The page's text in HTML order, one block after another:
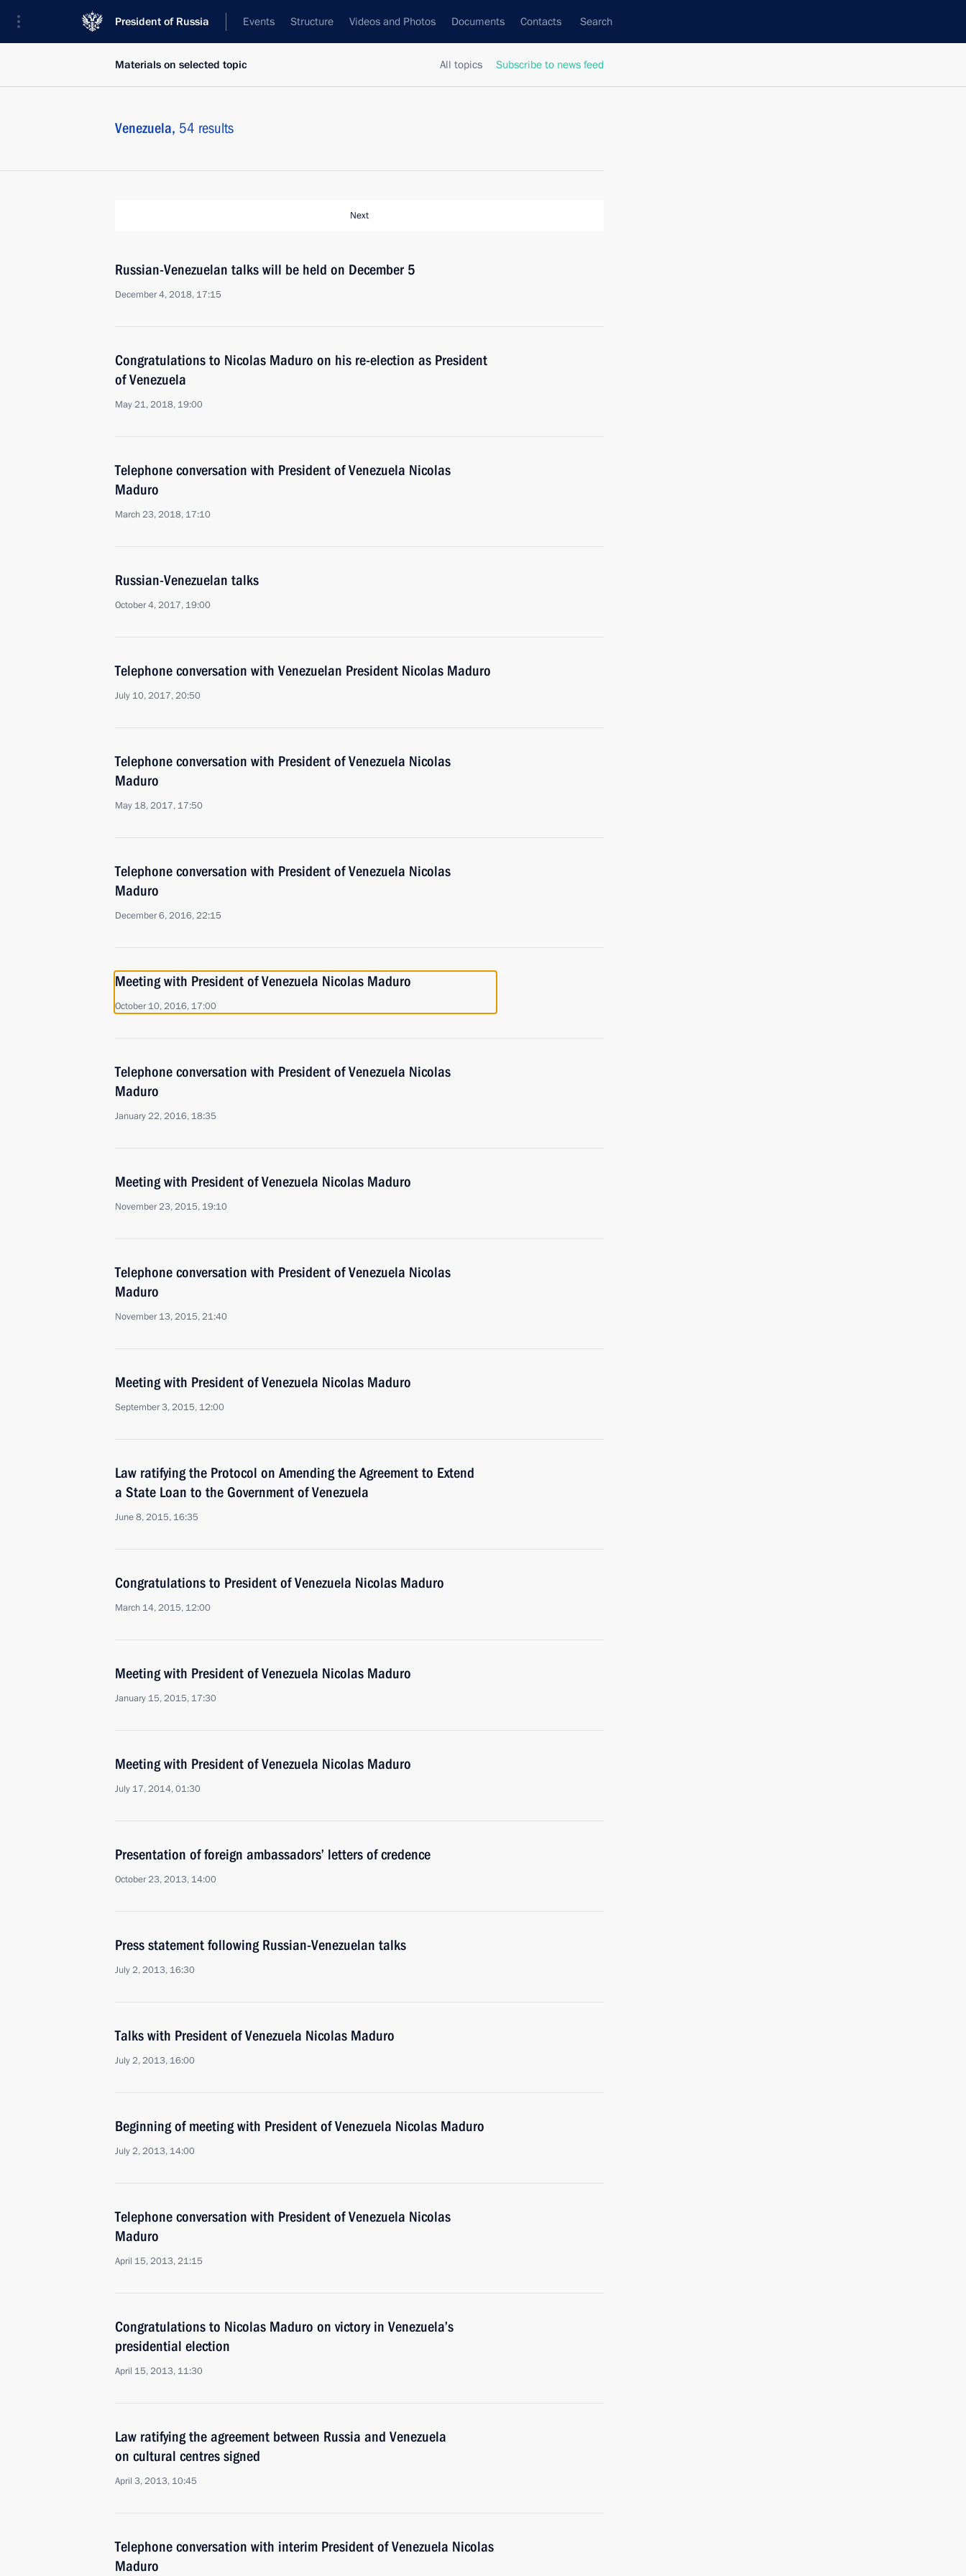
President of Russia Events Structure Videos and Photos Documents Contacts Search
All topics Subscribe to news feed
Materials on selected topic
Venezuela, 54 results
Next
Russian-Venezuelan talks will be held on December 5
December 4, 2018, 17:15
Congratulations to Nicolas Maduro on his re-election as President
of Venezuela
May 21, 2018, 19:00
Telephone conversation with President of Venezuela Nicolas
Maduro
March 23, 2018, 17:10
Russian-Venezuelan talks
October 4, 2017, 19:00
Telephone conversation with Venezuelan President Nicolas Maduro
July 10, 2017, 20:50
Telephone conversation with President of Venezuela Nicolas
Maduro
May 18, 2017, 17:50
Telephone conversation with President of Venezuela Nicolas
Maduro
December 6, 2016, 22:15
Meeting with President of Venezuela Nicolas Maduro
October 10, 2016, 17:00
Telephone conversation with President of Venezuela Nicolas
Maduro
January 22, 2016, 18:35
Meeting with President of Venezuela Nicolas Maduro
November 23, 2015, 19:10
Telephone conversation with President of Venezuela Nicolas
Maduro
November 13, 2015, 21:40
Meeting with President of Venezuela Nicolas Maduro
September 3, 2015, 12:00
Law ratifying the Protocol on Amending the Agreement to Extend
a State Loan to the Government of Venezuela
June 8, 2015, 16:35
Congratulations to President of Venezuela Nicolas Maduro
March 14, 2015, 12:00
Meeting with President of Venezuela Nicolas Maduro
January 15, 2015, 17:30
Meeting with President of Venezuela Nicolas Maduro
July 17, 2014, 01:30
Presentation of foreign ambassadors’ letters of credence
October 23, 2013, 14:00
Press statement following Russian-Venezuelan talks
July 2, 2013, 16:30
Talks with President of Venezuela Nicolas Maduro
July 2, 2013, 16:00
Beginning of meeting with President of Venezuela Nicolas Maduro
July 2, 2013, 14:00
Telephone conversation with President of Venezuela Nicolas
Maduro
April 15, 2013, 21:15
Congratulations to Nicolas Maduro on victory in Venezuela’s
presidential election
April 15, 2013, 11:30
Law ratifying the agreement between Russia and Venezuela
on cultural centres signed
April 3, 2013, 10:45
Telephone conversation with interim President of Venezuela Nicolas
Maduro